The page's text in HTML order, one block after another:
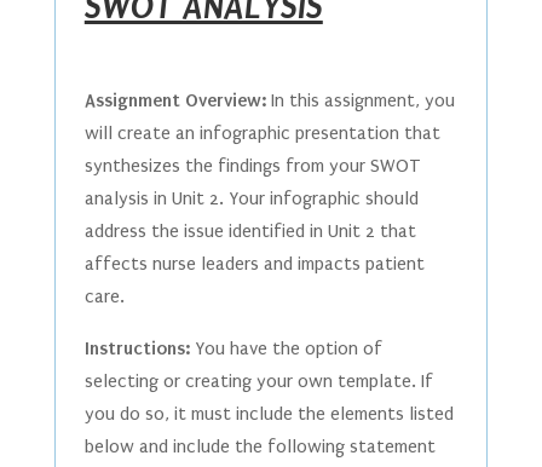
Assignment Overview:In this assignment, you
will create an infographic presentation that
synthesizes the findings from your SWOT
analysis in Unit 2. Your infographic should
address the issue identified in Unit 2 that
affects nurse leaders and impacts patient
care.
Instructions:You have the option of
selecting or creating your own template. If
you do so, it must include the elements listed
below and include the following statement